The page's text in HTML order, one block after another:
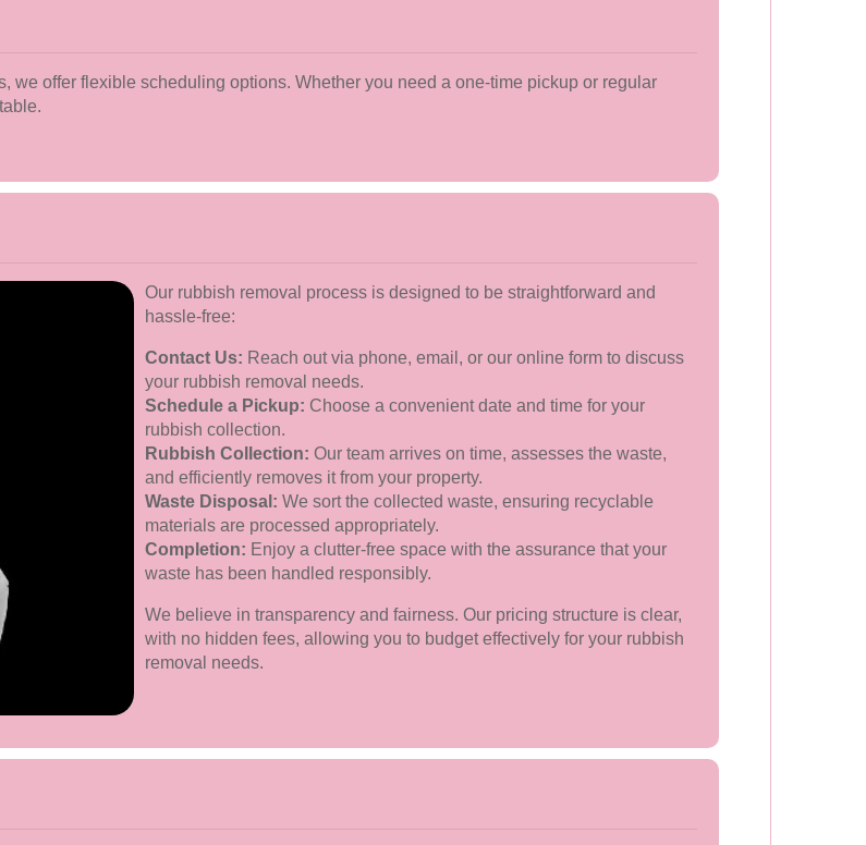
we offer flexible scheduling options. Whether you need a one-time pickup or regular
Our rubbish removal process is designed to be straightforward and
hassle-free:
Contact Us: Reach out via phone, email, or our online form to discuss
your rubbish removal needs.
Schedule a Pickup: Choose a convenient date and time for your
rubbish collection.
Rubbish Collection: Our team arrives on time, assesses the waste,
and efficiently removes it from your property.
Waste Disposal: We sort the collected waste, ensuring recyclable
materials are processed appropriately.
Completion: Enjoy a clutter-free space with the assurance that your
waste has been handled responsibly.
We believe in transparency and fairness. Our pricing structure is clear,
with no hidden fees, allowing you to budget effectively for your rubbish
removal needs.